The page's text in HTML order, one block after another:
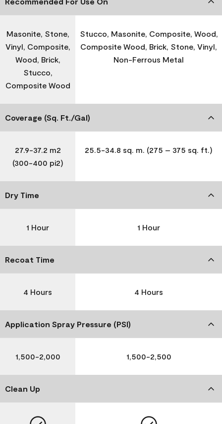
Masonite, Stone,
Vinyl, Composite,
Wood, Brick,
Stucco,
Composite Wood
Stucco, Masonite, Composite, Wood,
Composite Wood, Brick, Stone, Vinyl,
Non-Ferrous Metal
Coverage (Sq. Ft./Gal)
27.9-37.2 m2
(300-400 pi2)
25.5-34.8 sq. m. (275 – 375 sq. ft.)
Dry Time
1 Hour 1 Hour
Recoat Time
4 Hours 4 Hours
Application Spray Pressure (PSI)
1,500-2,000 1,500-2,500
Clean Up